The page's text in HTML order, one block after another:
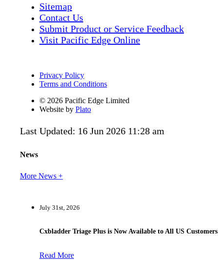
Sitemap
Contact Us
Submit Product or Service Feedback
Visit Pacific Edge Online
Privacy Policy
Terms and Conditions
© 2026 Pacific Edge Limited
Website by Plato
Last Updated: 16 Jun 2026 11:28 am
News
More News +
July 31st, 2026
Cxbladder Triage Plus is Now Available to All US Customers
Read More